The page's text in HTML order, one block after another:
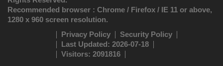
Recommended browser : Chrome / Firefox / IE 11 or above,
1280 x 960 screen resolution.
Privacy Policy
Security Policy
Last Updated: 2026-07-18
Visitors: 2091816